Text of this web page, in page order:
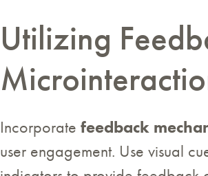
Utilizing
Incorporate feedback
user engagement. Use visual